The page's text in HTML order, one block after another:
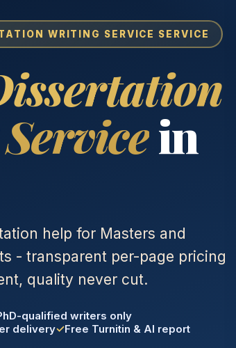
WRITING SERVICE SERVICE
in
help for Masters and
- transparent per-page pricing
quality never cut.
qualified writers only
delivery
Free Turnitin & AI report